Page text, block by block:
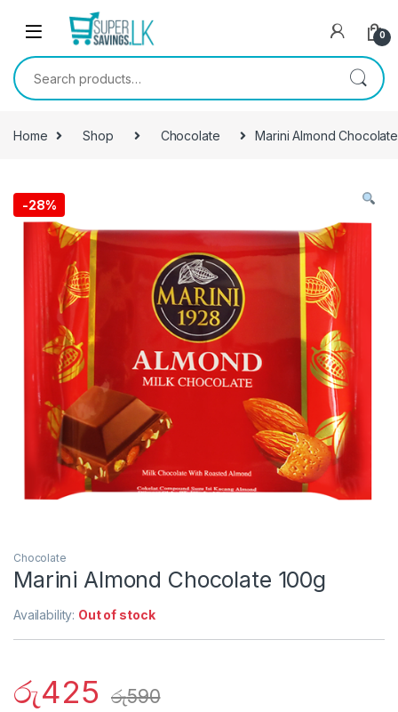
Skip to navigation
0
Search for:
Home Shop Chocolate Marini Almond
-28%
Chocolate
Marini Almond Chocolate 100g
Availability: Out of stock
රු425 රු590